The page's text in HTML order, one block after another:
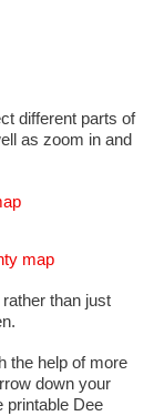
different parts of
as zoom in and
map
than just
the help of more
down your
printable Dee